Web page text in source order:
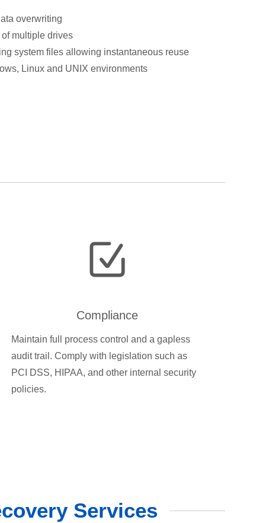
overwriting
multiple drives
system files allowing instantaneous reuse
Linux and UNIX environments
Compliance
Maintain full process control and a gapless
audit trail. Comply with legislation such as
PCI DSS, HIPAA, and other internal security
policies.
Services